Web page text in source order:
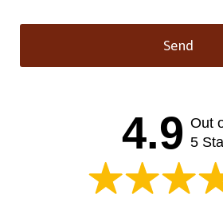
Send
4.9 Out
5